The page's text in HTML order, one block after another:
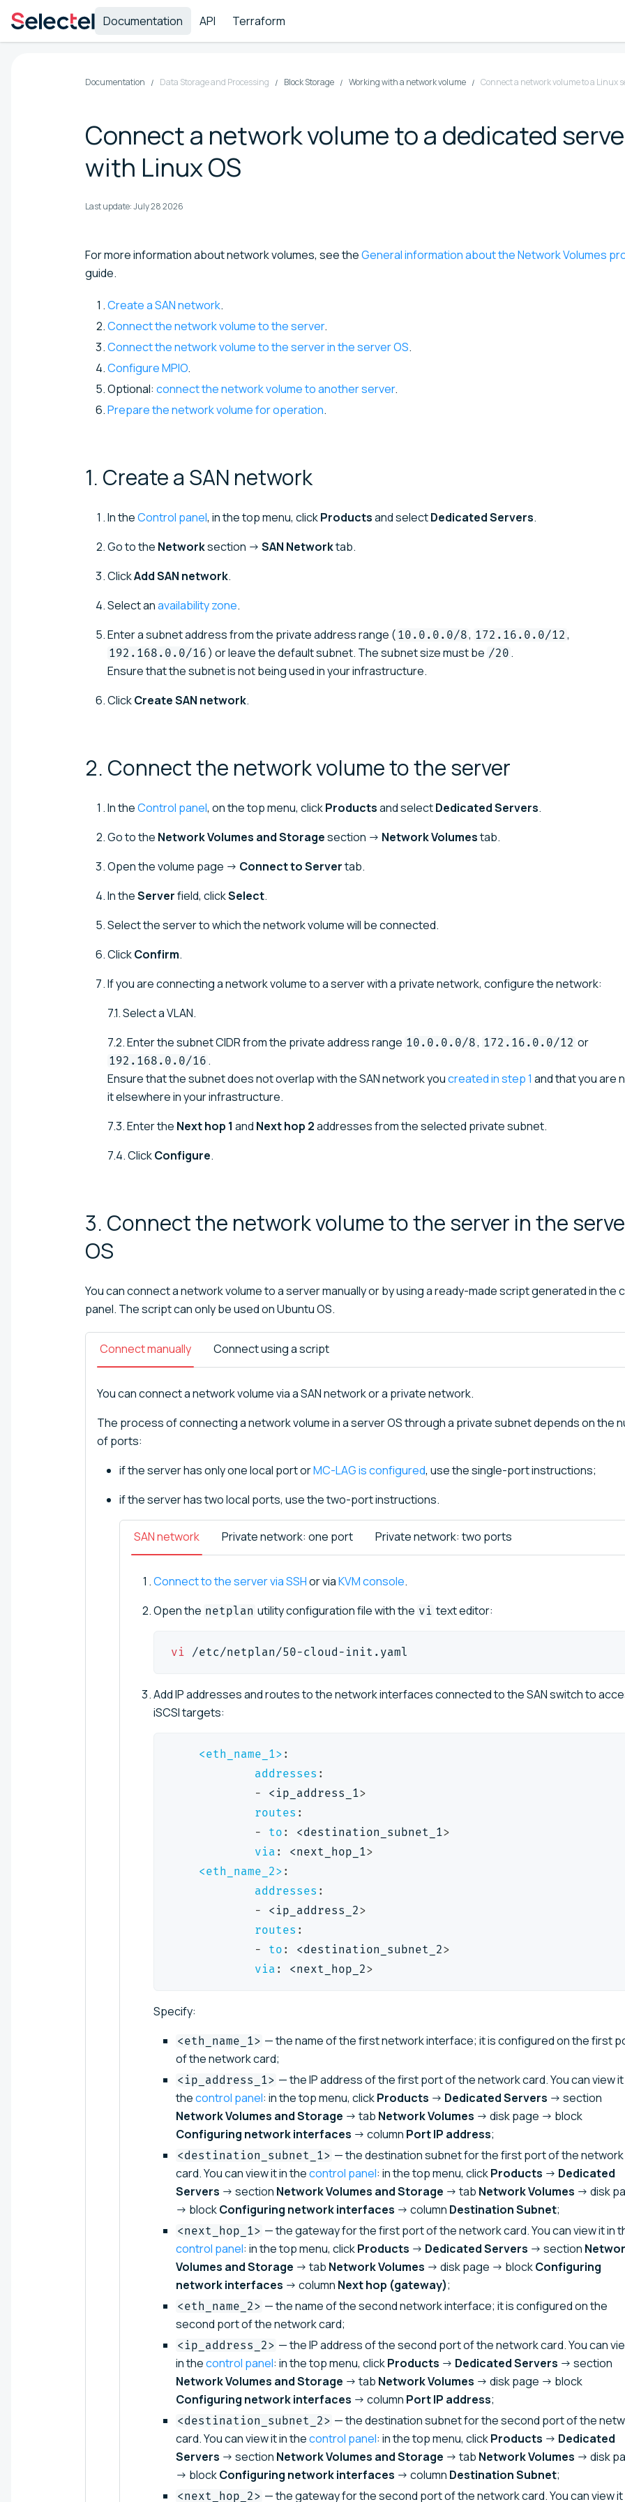
Documentation API Terraform
Documentation Data Storage and Processing Block Storage Working with a network volume Connect a network volume to a Linux
Connect a network volume to a dedicated
with Linux OS
Last update:July 28 2026
For more information about network volumes, see theGeneral information about the Network Volumes
guide.
Create a SAN network.
Connect the network volume to the server.
Connect the network volume to the server in the server OS.
Configure MPIO.
Optional: connect the network volume to another server.
Prepare the network volume for operation.
1. Create a SAN network
In theControl panel, in the top menu, clickProductsand selectDedicated Servers.
Go to the Networksection → SAN Networktab.
ClickAdd SAN network.
Select anavailability zone.
Enter a subnet address from the private address range ( 10.0.0.0/8, 172.16.0.0/12 ,
192.168.0.0/16 ) or leave the default subnet. The subnet size must be /20 .
Ensure that the subnet is not being used in your infrastructure.
ClickCreate SAN network.
2. Connect the network volume to theserver
In theControl panel, on the top menu, clickProductsand selectDedicated Servers.
Go to the Network Volumes and Storagesection → Network Volumestab.
Open the volume page → Connect to Servertab.
In theServerfield, clickSelect.
Select the server to which the network volume will be connected.
ClickConfirm.
If you are connecting a network volume to a server with a private network, configure the network:
7.1. Select a VLAN.
7.2. Enter the subnet CIDR from the private address range 10.0.0.0/8, 172.16.0.0/12 or
192.168.0.0/16 .
Ensure that the subnet does not overlap with the SAN network youcreated in step 1 and that you are
it elsewhere in your infrastructure.
7.3. Enter the Next hop 1 and Next hop 2addresses from the selected private subnet.
7.4. ClickConfigure.
3. Connect the network volume to the server in the
OS
You can connect a network volume to a server manually or by using a ready-made script generated in the
panel. The script can only be used on Ubuntu OS.
Connect manually Connect using a script
You can connect a network volume via a SAN network or a private network.
The process of connecting a network volume in a server OS through a private subnet depends on the
of ports:
if the server has only one local port orMC-LAG is configured, use the single-port instructions;
if the server has two local ports, use the two-port instructions.
SAN network Private network: one port Private network: two ports
Connect to the server via SSHor viaKVM console.
Open the netplan utility configuration file with the vi text editor:
vi /etc/netplan/50-cloud-init.yaml
Add IP addresses and routes to the network interfaces connected to the SAN switch to
iSCSI targets:
<eth_name_1> :
addresses :
-
<ip_address_1>
routes :
-
to : <destination_subnet_1>
via : <next_hop_1>
<eth_name_2> :
addresses :
-
<ip_address_2>
routes :
-
to : <destination_subnet_2>
via : <next_hop_2>
Specify:
<eth_name_1> — the name of the first network interface; it is configured on the first
of the network card;
<ip_address_1> — the IP address of the first port of the network card. You can view it
thecontrol panel: in the top menu, clickProducts → Dedicated Servers → section
Network Volumes and Storage → tab Network Volumes → disk page → block
Configuring network interfaces → column Port IP address;
<destination_subnet_1> — the destination subnet for the first port of the network
card. You can view it in thecontrol panel: in the top menu, clickProducts → Dedicated
Servers → section Network Volumes and Storage → tab Network Volumes → disk
→ blockConfiguring network interfaces → column Destination Subnet;
<next_hop_1> — the gateway for the first port of the network card. You can view it in
control panel: in the top menu, clickProducts → Dedicated Servers → section
Volumes and Storage → tab Network Volumes → disk page → blockConfiguring
network interfaces → column Next hop (gateway);
<eth_name_2> — the name of the second network interface; it is configured on the
second port of the network card;
<ip_address_2> — the IP address of the second port of the network card. You can
in thecontrol panel: in the top menu, clickProducts → Dedicated Servers → section
Network Volumes and Storage → tab Network Volumes → disk page → block
Configuring network interfaces → column Port IP address;
<destination_subnet_2> — the destination subnet for the second port of the
card. You can view it in thecontrol panel: in the top menu, clickProducts → Dedicated
Servers → section Network Volumes and Storage → tab Network Volumes → disk
→ blockConfiguring network interfaces → column Destination Subnet;
<next_hop_2> — the gateway for the second port of the network card. You can view it